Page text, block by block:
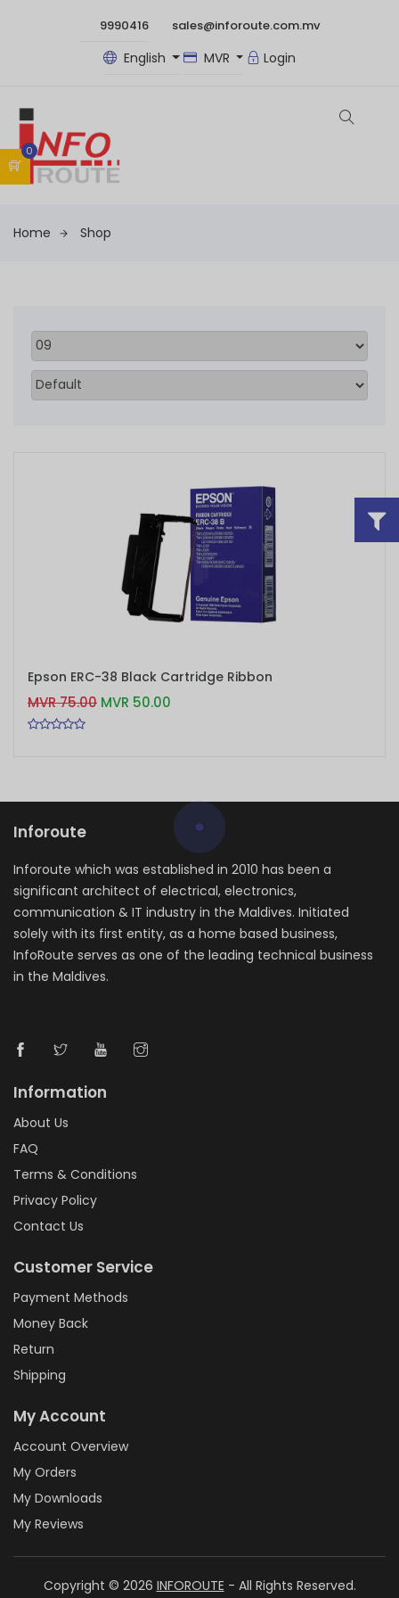
9990416 sales@inforoute.com.mv
English MVR Login
0
Home Shop
Epson ERC-38 Black Cartridge Ribbon
MVR 75.00 MVR 50.00
Inforoute
Inforoute which was established in 2010 has been a
significant architect of electrical, electronics,
communication & IT industry in the Maldives. Initiated
solely with its first entity, as a home based business,
InfoRoute serves as one of the leading technical business
in the Maldives.
Information
About Us
FAQ
Terms & Conditions
Privacy Policy
Contact Us
Customer Service
Payment Methods
Money Back
Return
Shipping
My Account
Account Overview
My Orders
My Downloads
My Reviews
Copyright © 2026 INFOROUTE - All Rights Reserved.